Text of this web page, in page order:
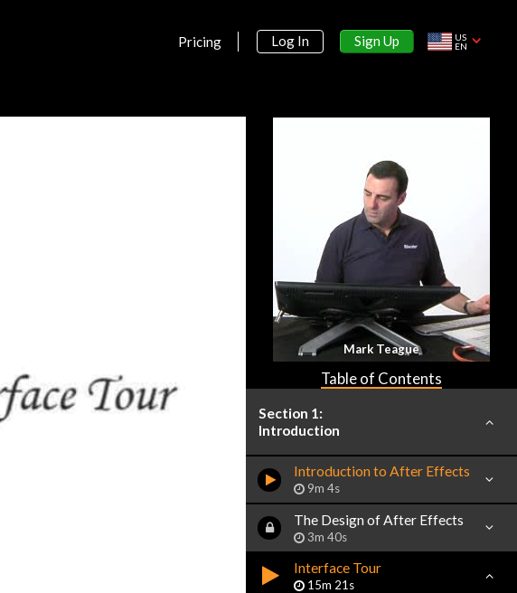
Pricing Log In Sign Up
US
EN
Mark Teague
Table of Contents
Section 1:
Introduction
Introduction to After Effects
9m 4s
The Design of After Effects
3m 40s
Interface Tour
15m 21s